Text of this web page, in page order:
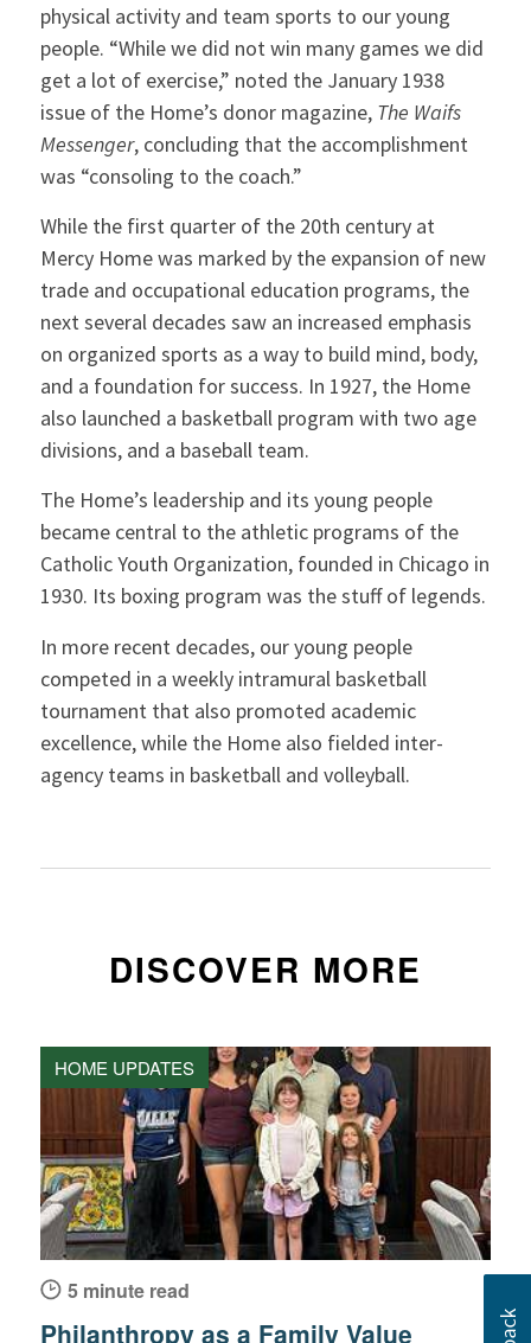
physical activity and team sports to our young
people. “While we did not win many games we did
get a lot of exercise,” noted the January 1938
issue of the Home’s donor magazine, The Waifs
Messenger, concluding that the accomplishment
was “consoling to the coach.”
While the first quarter of the 20th century at
Mercy Home was marked by the expansion of new
trade and occupational education programs, the
next several decades saw an increased emphasis
on organized sports as a way to build mind, body,
and a foundation for success. In 1927, the Home
also launched a basketball program with two age
divisions, and a baseball team.
The Home’s leadership and its young people
became central to the athletic programs of the
Catholic Youth Organization, founded in Chicago in
1930. Its boxing program was the stuff of legends.
In more recent decades, our young people
competed in a weekly intramural basketball
tournament that also promoted academic
excellence, while the Home also fielded inter-
agency teams in basketball and volleyball.
DISCOVER MORE
HOME UPDATES
5 minute read
Philanthropy as a Family Value